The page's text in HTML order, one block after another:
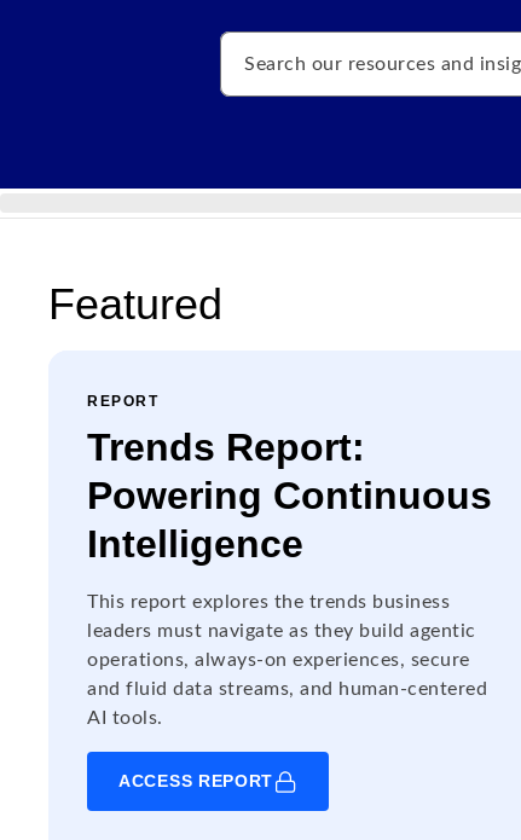
Search
Featured
REPORT
Trends Report:
Powering Continuous
Intelligence
This report explores the trends business
leaders must navigate as they build agentic
operations, always-on experiences, secure
and fluid data streams, and human-centered
AI tools.
ACCESS REPORT